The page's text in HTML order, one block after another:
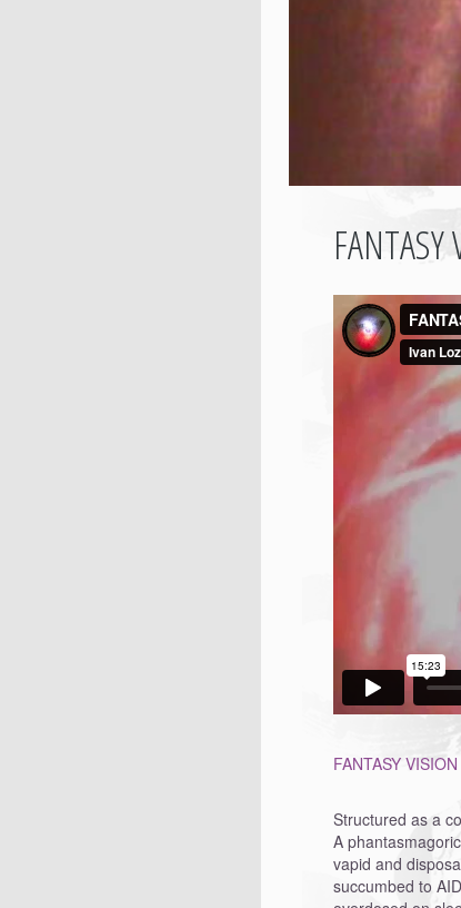
FANTASY
Structured as a
A
vapid and
succumbed to